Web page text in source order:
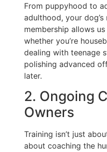
From puppyhood to
adulthood, your dog’s
membership allows
whether you’re
dealing with teenage
polishing advanced
later.
2. Ongoing
Owners
Training isn’t just
about coaching the